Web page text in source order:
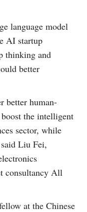
language model
AI startup
thinking and
better
better human-
the intelligent
sector, while
Liu Fei,
consultancy All
at the Chinese